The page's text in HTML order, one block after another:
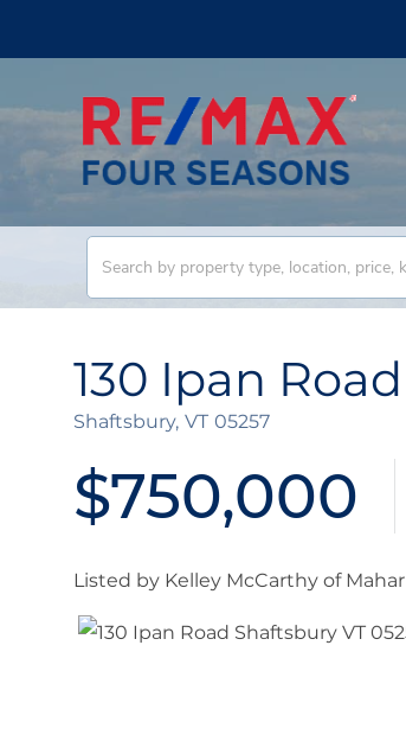
130 Ipan Road
Shaftsbury, VT 05257
$750,000
Listed by Kelley McCarthy of